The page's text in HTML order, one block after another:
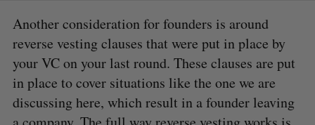
Another consideration for founders is around
reverse vesting clauses that were put in place by
your VC on your last round. These clauses are put
in place to cover situations like the one we are
discussing here, which result in a founder leaving